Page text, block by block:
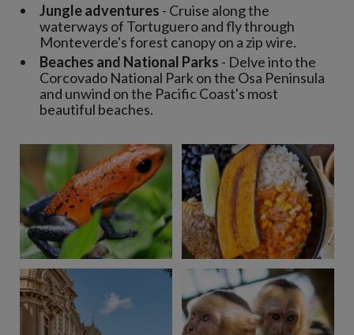
Jungle adventures - Cruise along the
waterways of Tortuguero and fly through
Monteverde's forest canopy on a zip wire.
Beaches and National Parks - Delve into the
Corcovado National Park on the Osa Peninsula
and unwind on the Pacific Coast's most
beautiful beaches.